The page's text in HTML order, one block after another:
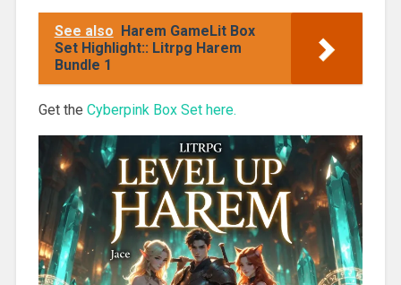
Box 1 for 99c
Only
See also Harem GameLit Box
Set Highlight:: Litrpg Harem
Bundle 1
Get the Cyberpink Box Set here.